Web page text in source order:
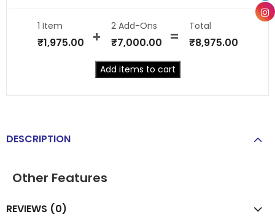
1 Item
₹1,975.00
2Add-Ons
₹7,000.00
Total
₹8,975.00
Add items to cart
DESCRIPTION
Other Features
REVIEWS (0)